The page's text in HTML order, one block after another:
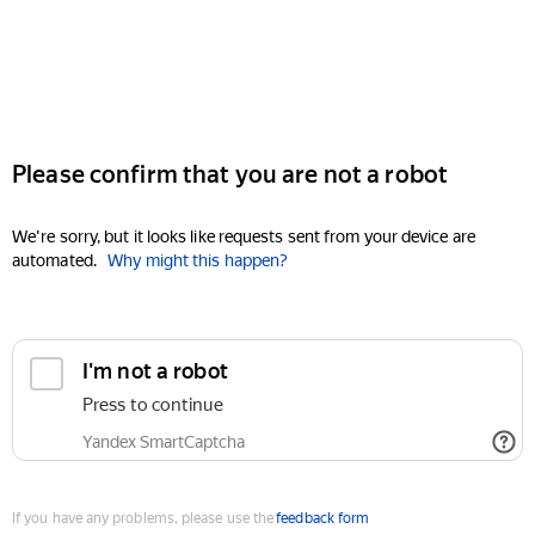
Please confirm that you are not a robot
We're sorry, but it looks like requests sent from your device are
automated. Why might this happen?
I'm not a robot
Press to continue
Yandex SmartCaptcha
If you have any problems, please use thefeedback form